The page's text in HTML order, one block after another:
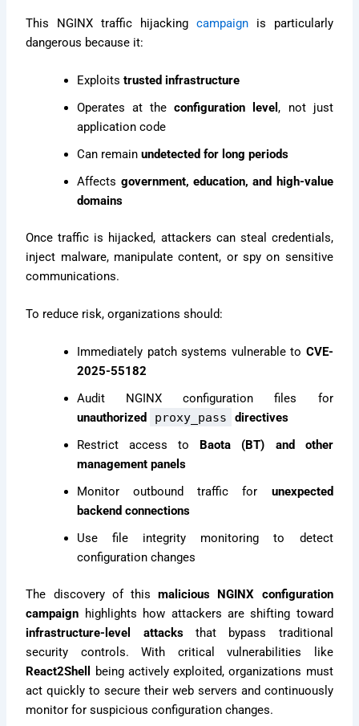
This NGINX traffic hijacking campaignis particularly
dangerous because it:
Exploitstrusted infrastructure
Operates at theconfiguration level, not just
application code
Can remainundetected for long periods
Affects government, education, and high-value
domains
Once traffic is hijacked, attackers can steal credentials,
inject malware, manipulate content, or spy on sensitive
communications.
To reduce risk, organizations should:
Immediately patch systems vulnerable to CVE-
2025-55182
Audit NGINX configuration files for
unauthorized
proxy_pass
directives
Restrict access to
Baota (BT) and other
management panels
Monitor outbound traffic for unexpected
backend connections
Use file integrity monitoring to detect
configuration changes
The discovery of thismalicious NGINX configuration
campaign highlights how attackers are shifting toward
infrastructure-level attacksthat bypass traditional
security controls. With critical vulnerabilities like
React2Shell
being actively exploited, organizations must
act quickly to secure their web servers and continuously
monitor for suspicious configuration changes.